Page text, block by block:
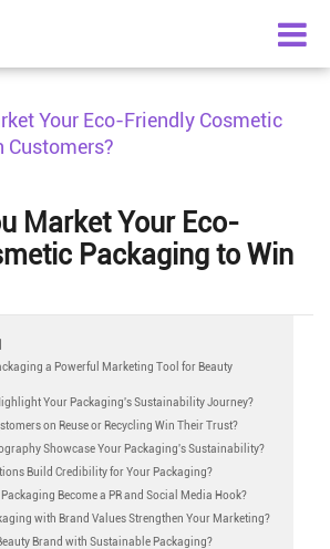
Your Eco-Friendly Cosmetic
Customers?
Market Your Eco-
Packaging to Win
]
a Powerful Marketing Tool for Beauty
Your Packaging's Sustainability Journey?
on Reuse or Recycling Win Their Trust?
Showcase Your Packaging's Sustainability?
Build Credibility for Your Packaging?
Become a PR and Social Media Hook?
with Brand Values Strengthen Your Marketing?
Brand with Sustainable Packaging?